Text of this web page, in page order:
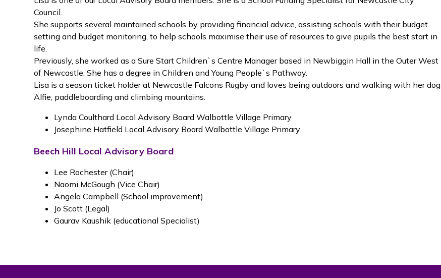
Council.
She supports several maintained schools by providing financial advice, assisting schools with their budget
setting and budget monitoring, to help schools maximise their use of resources to give pupils the best start in
life.
Previously, she worked as a Sure Start Children`s Centre Manager based in Newbiggin Hall in the Outer West
of Newcastle. She has a degree in Children and Young People`s Pathway.
Lisa is a season ticket holder at Newcastle Falcons Rugby and loves being outdoors and walking with her dog
Alfie, paddleboarding and climbing mountains.
Lynda Coulthard Local Advisory Board Walbottle Village Primary
Josephine Hatfield Local Advisory Board Walbottle Village Primary
Beech Hill Local Advisory Board
Lee Rochester (Chair)
Naomi McGough (Vice Chair)
Angela Campbell (School improvement)
Jo Scott (Legal)
Gaurav Kaushik (educational Specialist)